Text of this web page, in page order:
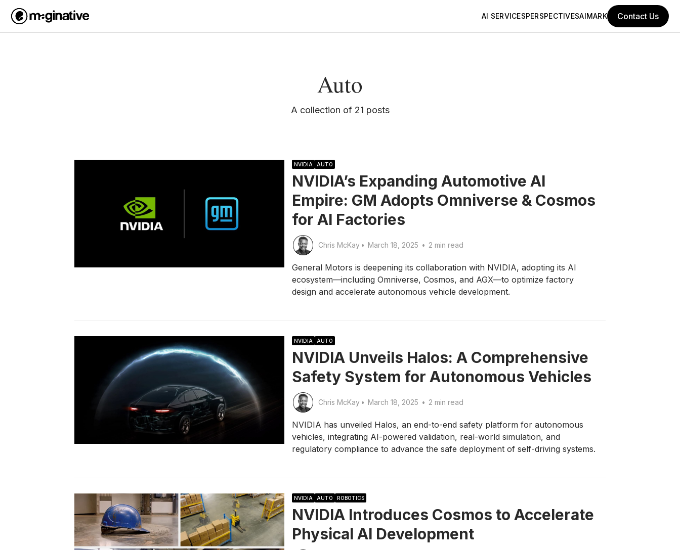
AI SERVICESPERSPECTIVESAIMARK Contact Us
Auto
A collection of 21 posts
NVIDIA AUTO
NVIDIA’s Expanding Automotive AI
Empire: GM Adopts Omniverse & Cosmos
for AI Factories
Chris McKay • March 18, 2025 • 2 min read
General Motors is deepening its collaboration with NVIDIA, adopting its AI
ecosystem—including Omniverse, Cosmos, and AGX—to optimize factory
design and accelerate autonomous vehicle development.
NVIDIA AUTO
NVIDIA Unveils Halos: A Comprehensive
Safety System for Autonomous Vehicles
Chris McKay • March 18, 2025 • 2 min read
NVIDIA has unveiled Halos, an end-to-end safety platform for autonomous
vehicles, integrating AI-powered validation, real-world simulation, and
regulatory compliance to advance the safe deployment of self-driving systems.
NVIDIA AUTO ROBOTICS
NVIDIA Introduces Cosmos to Accelerate
Physical AI Development